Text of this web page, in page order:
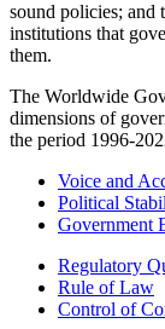
sound policies; and
institutions that
them.
The Worldwide
dimensions of
the period 1996-
Voice and
Political
Government
Regulatory
Rule of Law
Control of